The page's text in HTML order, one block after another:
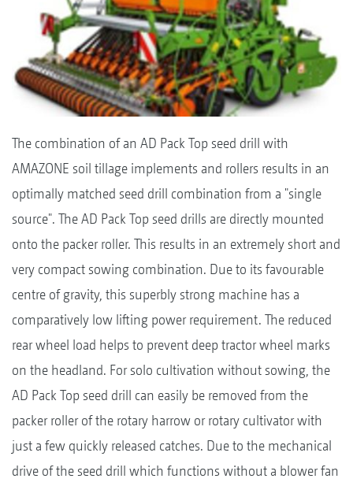
The combination of an AD Pack Top seed drill with
AMAZONE soil tillage implements and rollers results in an
optimally matched seed drill combination from a "single
source". The AD Pack Top seed drills are directly mounted
onto the packer roller. This results in an extremely short and
very compact sowing combination. Due to its favourable
centre of gravity, this superbly strong machine has a
comparatively low lifting power requirement. The reduced
rear wheel load helps to prevent deep tractor wheel marks
on the headland. For solo cultivation without sowing, the
AD Pack Top seed drill can easily be removed from the
packer roller of the rotary harrow or rotary cultivator with
just a few quickly released catches. Due to the mechanical
drive of the seed drill which functions without a blower fan